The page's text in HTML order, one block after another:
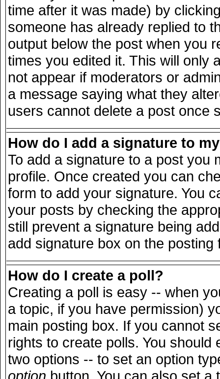
time after it was made) by
someone has already replied to
output below the post when you
times you edited it. This will only
not appear if moderators or
a message saying what they
users cannot delete a post once
How do I add a signature to
To add a signature to a post you
profile. Once created you can
form to add your signature. You
your posts by checking the
still prevent a signature being
add signature box on the posting
How do I create a poll?
Creating a poll is easy -- when
a topic, if you have permission)
main posting box. If you cannot
rights to create polls. You
two options -- to set an option